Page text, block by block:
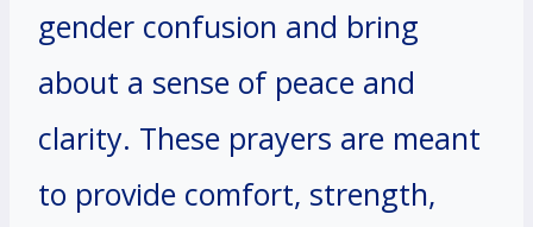
gender confusion and bring
about a sense of peace and
clarity. These prayers are meant
to provide comfort, strength,